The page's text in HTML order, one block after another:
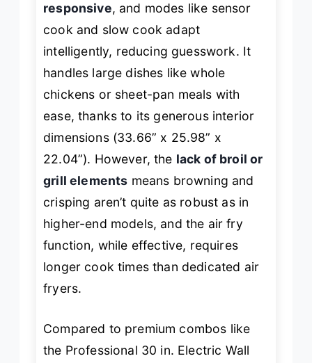
responsive, and modes like sensor
cook and slow cook adapt
intelligently, reducing guesswork. It
handles large dishes like whole
chickens or sheet-pan meals with
ease, thanks to its generous interior
dimensions (33.66” x 25.98” x
22.04”). However, the lack of broil or
grill elements means browning and
crisping aren’t quite as robust as in
higher-end models, and the air fry
function, while effective, requires
longer cook times than dedicated air
fryers.
Compared to premium combos like
the Professional 30 in. Electric Wall